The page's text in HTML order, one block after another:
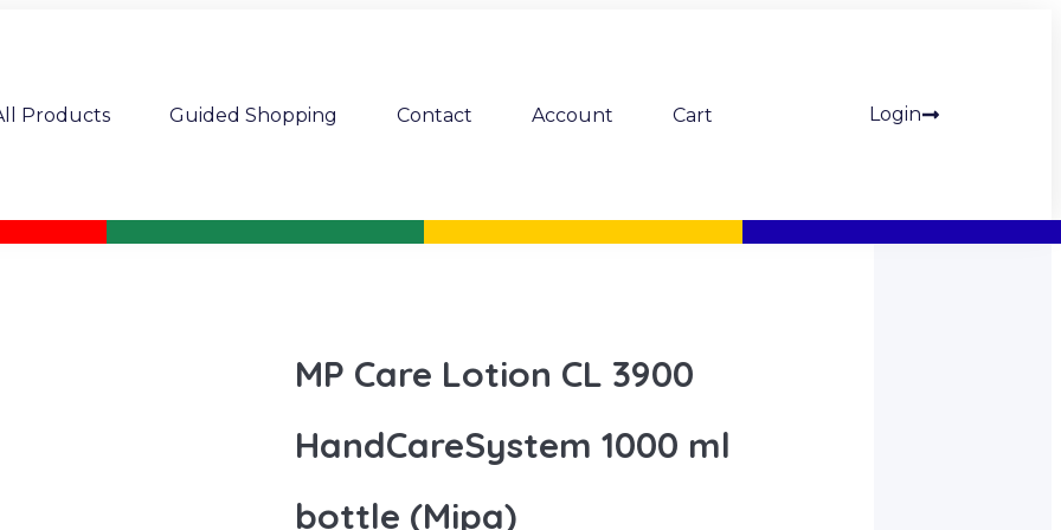
Products Guided Shopping Contact Account Cart Login
MP Care Lotion CL 3900
HandCareSystem 1000 ml
bottle (Mipa)